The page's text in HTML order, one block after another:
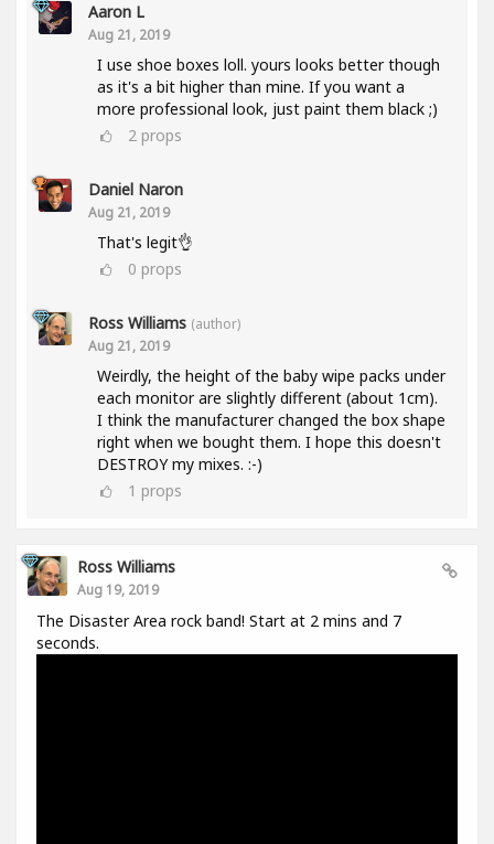
Aaron L
Aug 21, 2019
I use shoe boxes loll. yours looks better though
as it's a bit higher than mine. If you want a
more professional look, just paint them black ;)
2 props
Daniel Naron
Aug 21, 2019
That's legit👌
0 props
Ross Williams (author)
Aug 21, 2019
Weirdly, the height of the baby wipe packs under
each monitor are slightly different (about 1cm).
I think the manufacturer changed the box shape
right when we bought them. I hope this doesn't
DESTROY my mixes. :-)
1 props
Ross Williams
Aug 19, 2019
The Disaster Area rock band! Start at 2 mins and 7
seconds.